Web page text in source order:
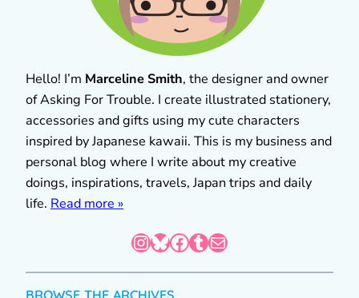
Hello! I’m Marceline Smith, the designer and owner
of Asking For Trouble. I create illustrated stationery,
accessories and gifts using my cute characters
inspired by Japanese kawaii. This is my business and
personal blog where I write about my creative
doings, inspirations, travels, Japan trips and daily
life. Read more »
InstagramBluesky Facebook Tumblr Mail